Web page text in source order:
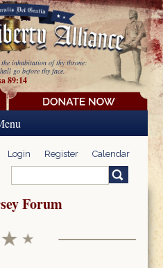
the inhabitation of thy throne:
go before thy face.
89:14
Login Register Calendar
Search form
Forum